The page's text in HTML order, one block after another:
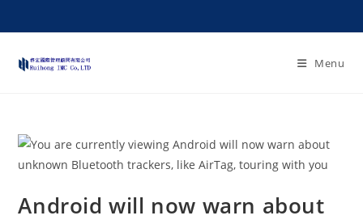
Menu
Android will now warn about